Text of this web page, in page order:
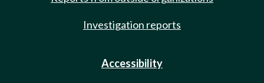
Investigation reports
Accessibility